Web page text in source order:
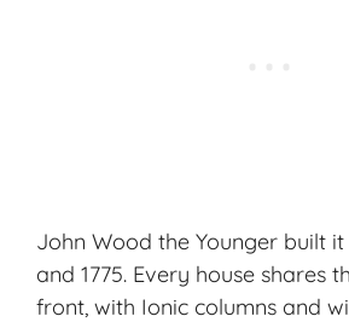
John Wood the Younger built it
and 1775. Every house shares
front, with Ionic columns and